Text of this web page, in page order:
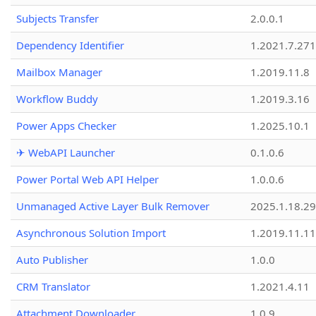
Subjects Transfer
2.0.0.1
Dependency Identifier
Mailbox Manager
1.2019.11.8
Workflow Buddy
1.2019.3.16
Power Apps Checker
1.2025.10.1
✈ WebAPI Launcher
0.1.0.6
Power Portal Web API Helper
1.0.0.6
Unmanaged Active Layer Bulk Remover
2025.1.18.29
Asynchronous Solution Import
1.2019.11.11
Auto Publisher
1.0.0
CRM Translator
1.2021.4.11